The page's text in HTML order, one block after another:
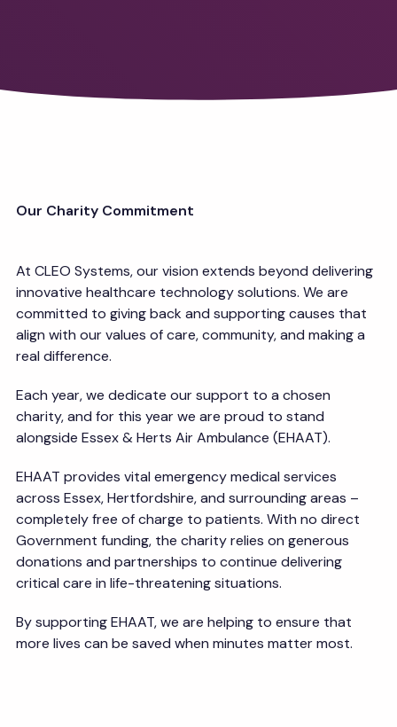
Our Charity Commitment
At CLEO Systems, our vision extends beyond delivering
innovative healthcare technology solutions. We are
committed to giving back and supporting causes that
align with our values of care, community, and making a
real difference.
Each year, we dedicate our support to a chosen
charity, and for this year we are proud to stand
alongside Essex & Herts Air Ambulance (EHAAT).
EHAAT provides vital emergency medical services
across Essex, Hertfordshire, and surrounding areas –
completely free of charge to patients. With no direct
Government funding, the charity relies on generous
donations and partnerships to continue delivering
critical care in life-threatening situations.
By supporting EHAAT, we are helping to ensure that
more lives can be saved when minutes matter most.